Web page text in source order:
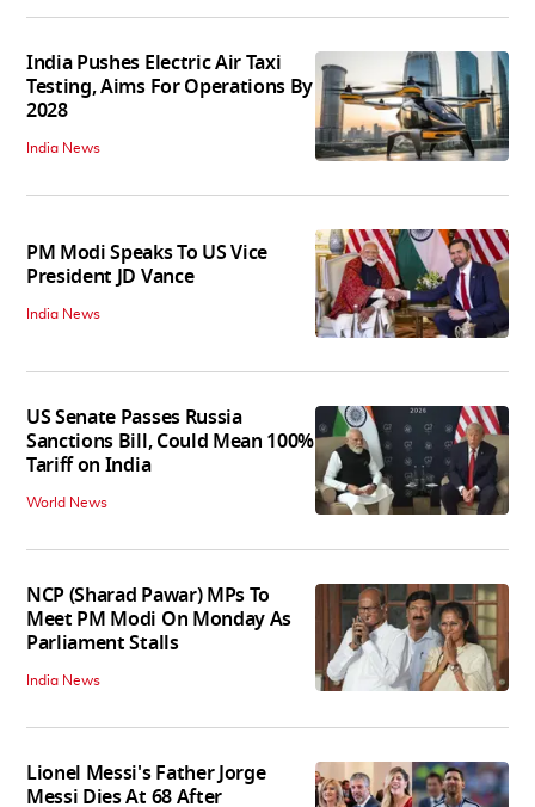
India Pushes Electric Air Taxi
Testing, Aims For Operations By
2028
India News
PM Modi Speaks To US Vice
President JD Vance
India News
US Senate Passes Russia
Sanctions Bill, Could Mean 100%
Tariff on India
World News
NCP (Sharad Pawar) MPs To
Meet PM Modi On Monday As
Parliament Stalls
India News
Lionel Messi's Father Jorge
Messi Dies At 68 After